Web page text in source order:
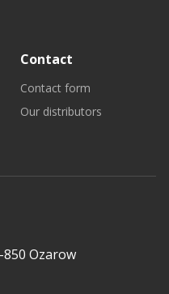
Contact
Contact form
Our distributors
850 Ozarow